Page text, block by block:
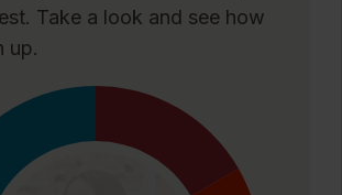
Take a look and see how
up.